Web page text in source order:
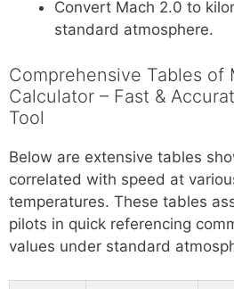
Convert Mach 2.0 to
standard atmosphere.
Comprehensive Tables of
Calculator – Fast &
Tool
Below are extensive tables
correlated with speed at
temperatures. These tables
pilots in quick referencing
values under standard